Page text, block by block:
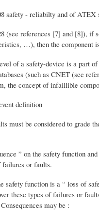
safety - reliabilty and of ATEX
(see references [7] and [8]),
…), then the component
of a safety-device is a part
(such as CNET (see
the concept of infaillible
definition
must be considered to grade
” on the safety function
failures or faults.
safety function is a “ loss of
these types of failures or
may be :